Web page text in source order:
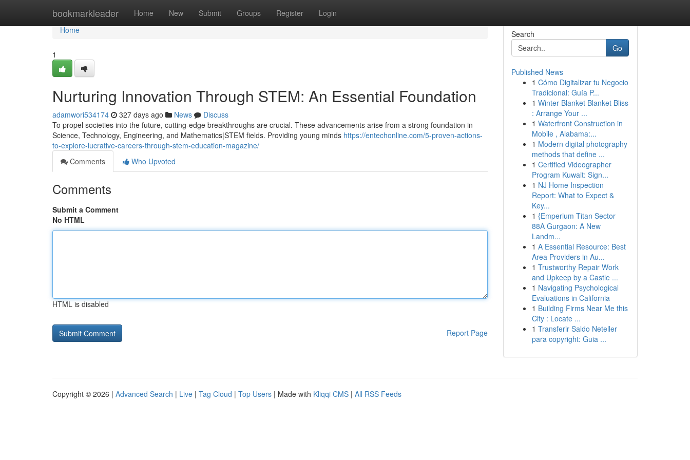
bookmarkleader Home New Submit Groups Register Login
Home
Home
1
Nurturing Innovation Through STEM: An Essential Foundation
adamwori534174 327 days ago News
Discuss
To propel societies into the future, cutting-edge breakthroughs are crucial. These advancements arise from a strong foundation in
Science, Technology, Engineering, and Mathematics|STEM fields. Providing young minds https://entechonline.com/5-proven-actions-
to-explore-lucrative-careers-through-stem-education-magazine/
Comments
Who Upvoted
Comments
Submit a Comment
No HTML
HTML is disabled
Report Page
Search
Go
Published News
1 Cómo Digitalizar tu Negocio
Tradicional: Guía P...
1 Winter Blanket Blanket Bliss
: Arrange Your ...
1 Waterfront Construction in
Mobile , Alabama:...
1 Modern digital photography
methods that define ...
1 Certified Videographer
Program Kuwait: Sign...
1 NJ Home Inspection
Report: What to Expect &
Key...
1 {Emperium Titan Sector
88A Gurgaon: A New
Landm...
1 A Essential Resource: Best
Area Providers in Au...
1 Trustworthy Repair Work
and Upkeep by a Castle ...
1 Navigating Psychological
Evaluations in California
1 Building Firms Near Me this
City : Locate ...
1 Transferir Saldo Neteller
para copyright: Guia ...
Copyright © 2026 | Advanced Search | Live | Tag Cloud | Top Users | Made with Kliqqi CMS | All RSS Feeds